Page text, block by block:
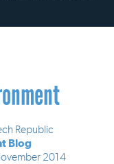
Republic
Blog
2014